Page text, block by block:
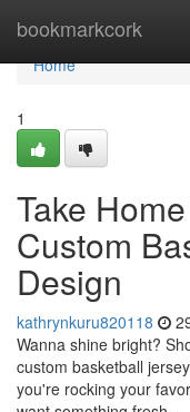
bookmarkcork
Home
Home
1
Take
Custom
Design
kathrynkuru820118
Wanna shine bright?
custom basketball
you're rocking your